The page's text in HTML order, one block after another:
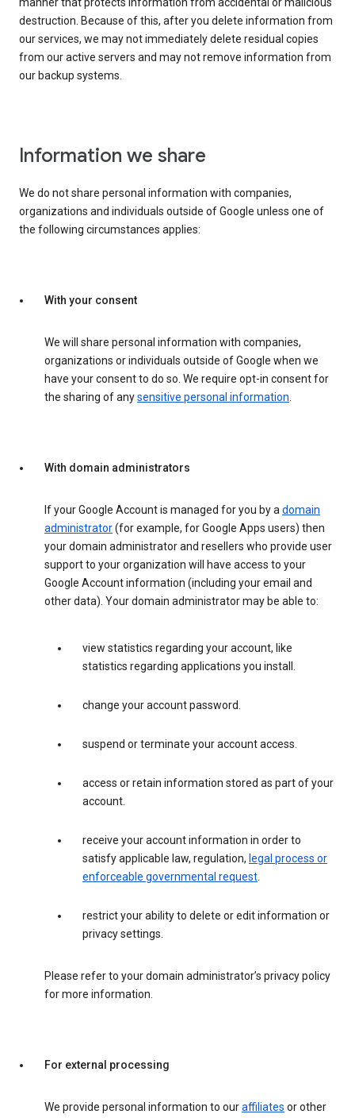
manner that protects information from accidental or malicious
destruction. Because of this, after you delete information from
our services, we may not immediately delete residual copies
from our active servers and may not remove information from
our backup systems.
Information we share
We do not share personal information with companies,
organizations and individuals outside of Google unless one of
the following circumstances applies:
With your consent
We will share personal information with companies,
organizations or individuals outside of Google when we
have your consent to do so. We require opt-in consent for
the sharing of anysensitive personal information.
With domain administrators
If your Google Account is managed for you by adomain
administrator(for example, for Google Apps users) then
your domain administrator and resellers who provide user
support to your organization will have access to your
Google Account information (including your email and
other data). Your domain administrator may be able to:
view statistics regarding your account, like
statistics regarding applications you install.
change your account password.
suspend or terminate your account access.
access or retain information stored as part of your
account.
receive your account information in order to
satisfy applicable law, regulation, legal process or
enforceable governmental request.
restrict your ability to delete or edit information or
privacy settings.
Please refer to your domain administrator’s privacy policy
for more information.
For external processing
We provide personal information to ouraffiliates or other